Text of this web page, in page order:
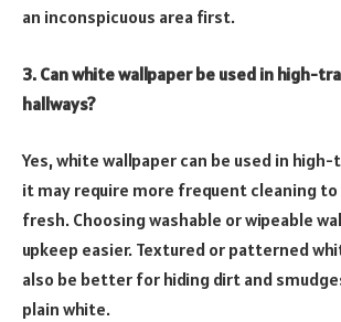
an inconspicuous area first.
3. Can white wallpaper be used in high-
hallways?
Yes, white wallpaper can be used in
it may require more frequent cleaning
fresh. Choosing washable or wipeable
upkeep easier. Textured or patterned
also be better for hiding dirt and
plain white.